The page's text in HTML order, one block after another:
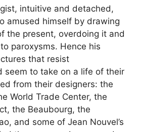
intuitive and detached,
amused himself by drawing
the present, overdoing it and
paroxysms. Hence his
that resist
seem to take on a life of their
from their designers: the
World Trade Center, the
the Beaubourg, the
and some of Jean Nouvel’s